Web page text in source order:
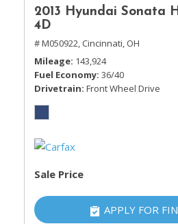
2013 Hyundai Sonata
4D
# M050922, Cincinnati, OH
Mileage 143,924
Fuel Economy 36/40
Drivetrain Front Wheel Drive
Sale Price
APPLY FOR